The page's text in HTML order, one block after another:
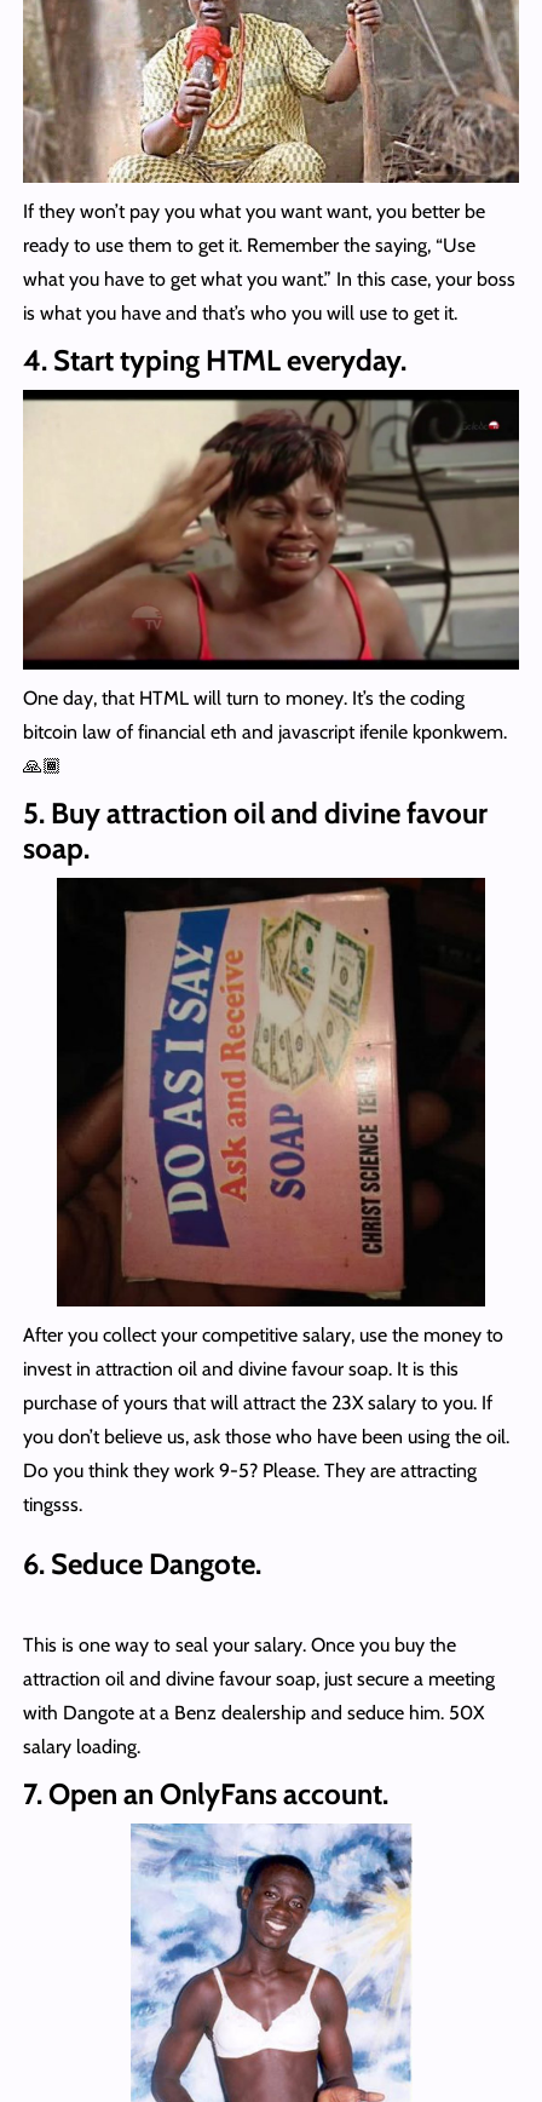
If they won’t pay you what you want want, you better be
ready to use them to get it. Remember the saying, “Use
what you have to get what you want.” In this case, your boss
is what you have and that’s who you will use to get it.
4. Start typing HTML everyday.
One day, that HTML will turn to money. It’s the coding
bitcoin law of financial eth and javascript ifenile kponkwem.
🙏🏾
5. Buy attraction oil and divine favour
soap.
After you collect your competitive salary, use the money to
invest in attraction oil and divine favour soap. It is this
purchase of yours that will attract the 23X salary to you. If
you don’t believe us, ask those who have been using the oil.
Do you think they work 9-5? Please. They are attracting
tingsss.
6. Seduce Dangote.
This is one way to seal your salary. Once you buy the
attraction oil and divine favour soap, just secure a meeting
with Dangote at a Benz dealership and seduce him. 50X
salary loading.
7. Open an OnlyFans account.